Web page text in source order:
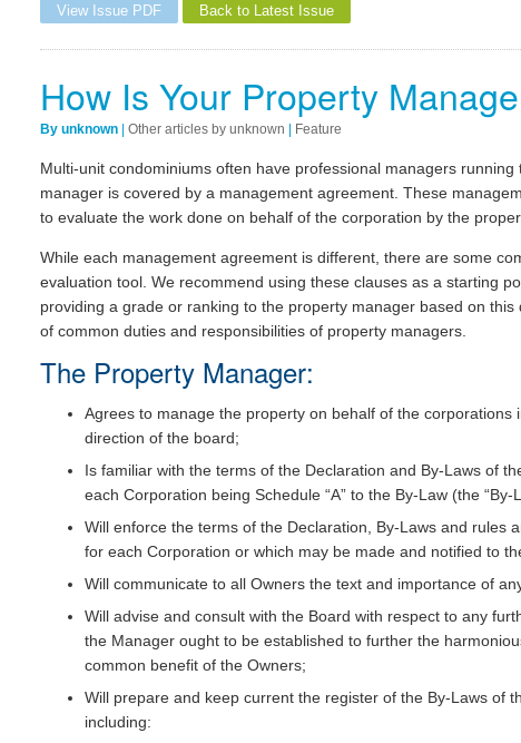
View Issue PDF Back to Latest Issue
How Is Your Property
By unknown| Other articles by unknown | Feature
Multi-unit condominiums often have professional managers
manager is covered by a management agreement. These
to evaluate the work done on behalf of the corporation by the
While each management agreement is different, there are some
evaluation tool. We recommend using these clauses as a starting
providing a grade or ranking to the property manager based on
of common duties and responsibilities of property managers.
The Property Manager:
Agrees to manage the property on behalf of the
direction of the board;
Is familiar with the terms of the Declaration and By-Laws of
each Corporation being Schedule “A” to the By-Law (the
Will enforce the terms of the Declaration, By-Laws and rules
for each Corporation or which may be made and notified to
Will communicate to all Owners the text and importance of
Will advise and consult with the Board with respect to any
the Manager ought to be established to further the
common benefit of the Owners;
Will prepare and keep current the register of the By-Laws of
including: